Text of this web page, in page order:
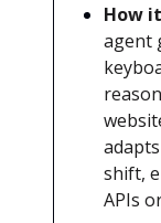
How
agent
shift,
APIs